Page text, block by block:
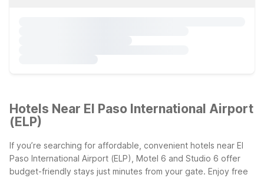
Hotels Near El Paso International Airport
(ELP)
If you’re searching for affordable, convenient hotels near El
Paso International Airport (ELP), Motel 6 and Studio 6 offer
budget-friendly stays just minutes from your gate. Enjoy free